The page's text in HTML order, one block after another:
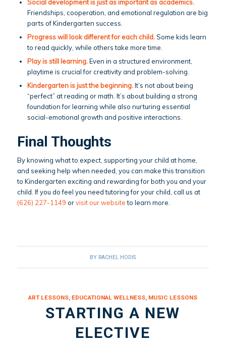
Social development is just as important as academics.
Friendships, cooperation, and emotional regulation are big
parts of Kindergarten success.
Progress will look different for each child.Some kids learn
to read quickly, while others take more time.
Play is still learning.Even in a structured environment,
playtime is crucial for creativity and problem-solving.
Kindergarten is just the beginning.It’s not about being
“perfect” at reading or math. It’s about building a strong
foundation for learning while also nurturing essential
social-emotional growth and positive interactions.
Final Thoughts
By knowing what to expect, supporting your child at home,
and seeking help when needed, you can make this transition
to Kindergarten exciting and rewarding for both you and your
child. If you do feel you need tutoring for your child, call us at
(626) 227-1149 orvisit our websiteto learn more.
BY RACHEL HODIS
ART LESSONS, EDUCATIONAL WELLNESS, MUSIC LESSONS
STARTING A NEW
ELECTIVE